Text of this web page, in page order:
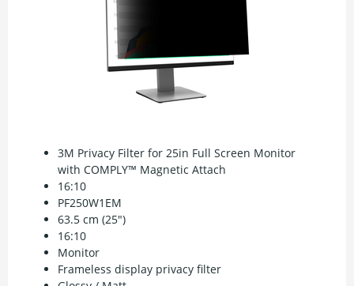
3M Privacy Filter for 25in Full Screen Monitor
with COMPLY™ Magnetic Attach
16:10
PF250W1EM
63.5 cm (25")
16:10
Monitor
Frameless display privacy filter